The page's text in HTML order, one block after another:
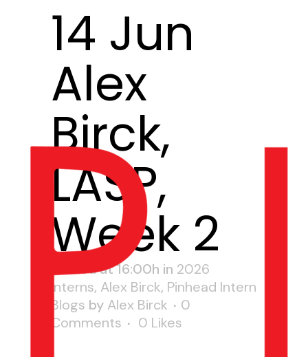
14 Jun
Alex
Birck,
LASP,
Week 2
Posted at 16:00h in 2026
Interns, Alex Birck, Pinhead Intern
Blogs by Alex Birck
0
Comments
0 Likes